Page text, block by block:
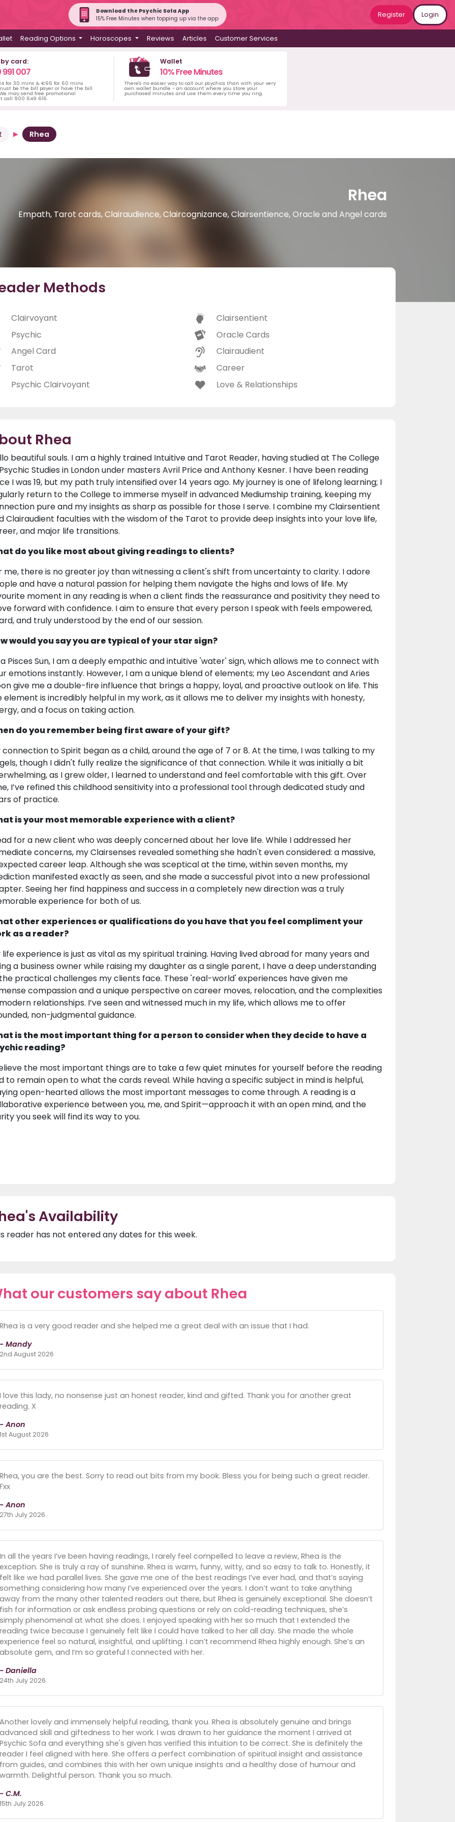
Download the Psychic Sofa App
15% Free Minutes when topping up via the app
Register Login
Reading Options Horoscopes Reviews Articles Customer Services
by card:
007
for 30 mins & €66 for 60 mins
be the bill payer or have the bill
may send free promotional
call 900 649 616.
Wallet
10% Free Minutes
There's no easier way to call our psychics than with your very
own wallet bundle - an account where you store your
purchased minutes and use them every time you ring.
Rhea
Rhea
Empath, Tarot cards, Clairaudience, Claircognizance, Clairsentience, Oracle and Angel cards
Methods
Clairvoyant
Psychic
Angel Card
Tarot
Psychic Clairvoyant
Clairsentient
Oracle Cards
Clairaudient
Career
Love & Relationships
Rhea
beautiful souls. I am a highly trained Intuitive and Tarot Reader, having studied at The College
Studies in London under masters Avril Price and Anthony Kesner. I have been reading
I was 19, but my path truly intensified over 14 years ago. My journey is one of lifelong learning; I
return to the College to immerse myself in advanced Mediumship training, keeping my
pure and my insights as sharp as possible for those I serve. I combine my Clairsentient
Clairaudient faculties with the wisdom of the Tarot to provide deep insights into your love life,
and major life transitions.
do you like most about giving readings to clients?
me, there is no greater joy than witnessing a client's shift from uncertainty to clarity. I adore
and have a natural passion for helping them navigate the highs and lows of life. My
moment in any reading is when a client finds the reassurance and positivity they need to
forward with confidence. I aim to ensure that every person I speak with feels empowered,
and truly understood by the end of our session.
would you say you are typical of your star sign?
Pisces Sun, I am a deeply empathic and intuitive 'water' sign, which allows me to connect with
emotions instantly. However, I am a unique blend of elements; my Leo Ascendant and Aries
give me a double-fire influence that brings a happy, loyal, and proactive outlook on life. This
element is incredibly helpful in my work, as it allows me to deliver my insights with honesty,
and a focus on taking action.
do you remember being first aware of your gift?
connection to Spirit began as a child, around the age of 7 or 8. At the time, I was talking to my
though I didn't fully realize the significance of that connection. While it was initially a bit
as I grew older, I learned to understand and feel comfortable with this gift. Over
I’ve refined this childhood sensitivity into a professional tool through dedicated study and
of practice.
is your most memorable experience with a client?
for a new client who was deeply concerned about her love life. While I addressed her
concerns, my Clairsenses revealed something she hadn't even considered: a massive,
career leap. Although she was sceptical at the time, within seven months, my
manifested exactly as seen, and she made a successful pivot into a new professional
Seeing her find happiness and success in a completely new direction was a truly
experience for both of us.
other experiences or qualifications do you have that you feel compliment your
as a reader?
life experience is just as vital as my spiritual training. Having lived abroad for many years and
a business owner while raising my daughter as a single parent, I have a deep understanding
practical challenges my clients face. These 'real-world' experiences have given me
compassion and a unique perspective on career moves, relocation, and the complexities
relationships. I’ve seen and witnessed much in my life, which allows me to offer
non-judgmental guidance.
is the most important thing for a person to consider when they decide to have a
reading?
the most important things are to take a few quiet minutes for yourself before the reading
to remain open to what the cards reveal. While having a specific subject in mind is helpful,
open-hearted allows the most important messages to come through. A reading is a
experience between you, me, and Spirit—approach it with an open mind, and the
you seek will find its way to you.
Availability
reader has not entered any dates for this week.
our customers say about Rhea
Rhea is a very good reader and she helped me a great deal with an issue that I had.
- Mandy
2nd August 2026
I love this lady, no nonsense just an honest reader, kind and gifted. Thank you for another great
reading. X
- Anon
1st August 2026
Rhea, you are the best. Sorry to read out bits from my book. Bless you for being such a great reader.
Fxx
- Anon
27th July 2026
In all the years I’ve been having readings, I rarely feel compelled to leave a review, Rhea is the
exception. She is truly a ray of sunshine. Rhea is warm, funny, witty, and so easy to talk to. Honestly, it
felt like we had parallel lives. She gave me one of the best readings I’ve ever had, and that’s saying
something considering how many I’ve experienced over the years. I don’t want to take anything
away from the many other talented readers out there, but Rhea is genuinely exceptional. She doesn’t
fish for information or ask endless probing questions or rely on cold-reading techniques, she’s
simply phenomenal at what she does. I enjoyed speaking with her so much that I extended the
reading twice because I genuinely felt like I could have talked to her all day. She made the whole
experience feel so natural, insightful, and uplifting. I can’t recommend Rhea highly enough. She’s an
absolute gem, and I’m so grateful I connected with her.
- Daniella
24th July 2026
Another lovely and immensely helpful reading, thank you. Rhea is absolutely genuine and brings
advanced skill and giftedness to her work. I was drawn to her guidance the moment I arrived at
Psychic Sofa and everything she's given has verified this intuition to be correct. She is definitely the
reader I feel aligned with here. She offers a perfect combination of spiritual insight and assistance
from guides, and combines this with her own unique insights and a healthy dose of humour and
warmth. Delightful person. Thank you so much.
- C.M.
15th July 2026